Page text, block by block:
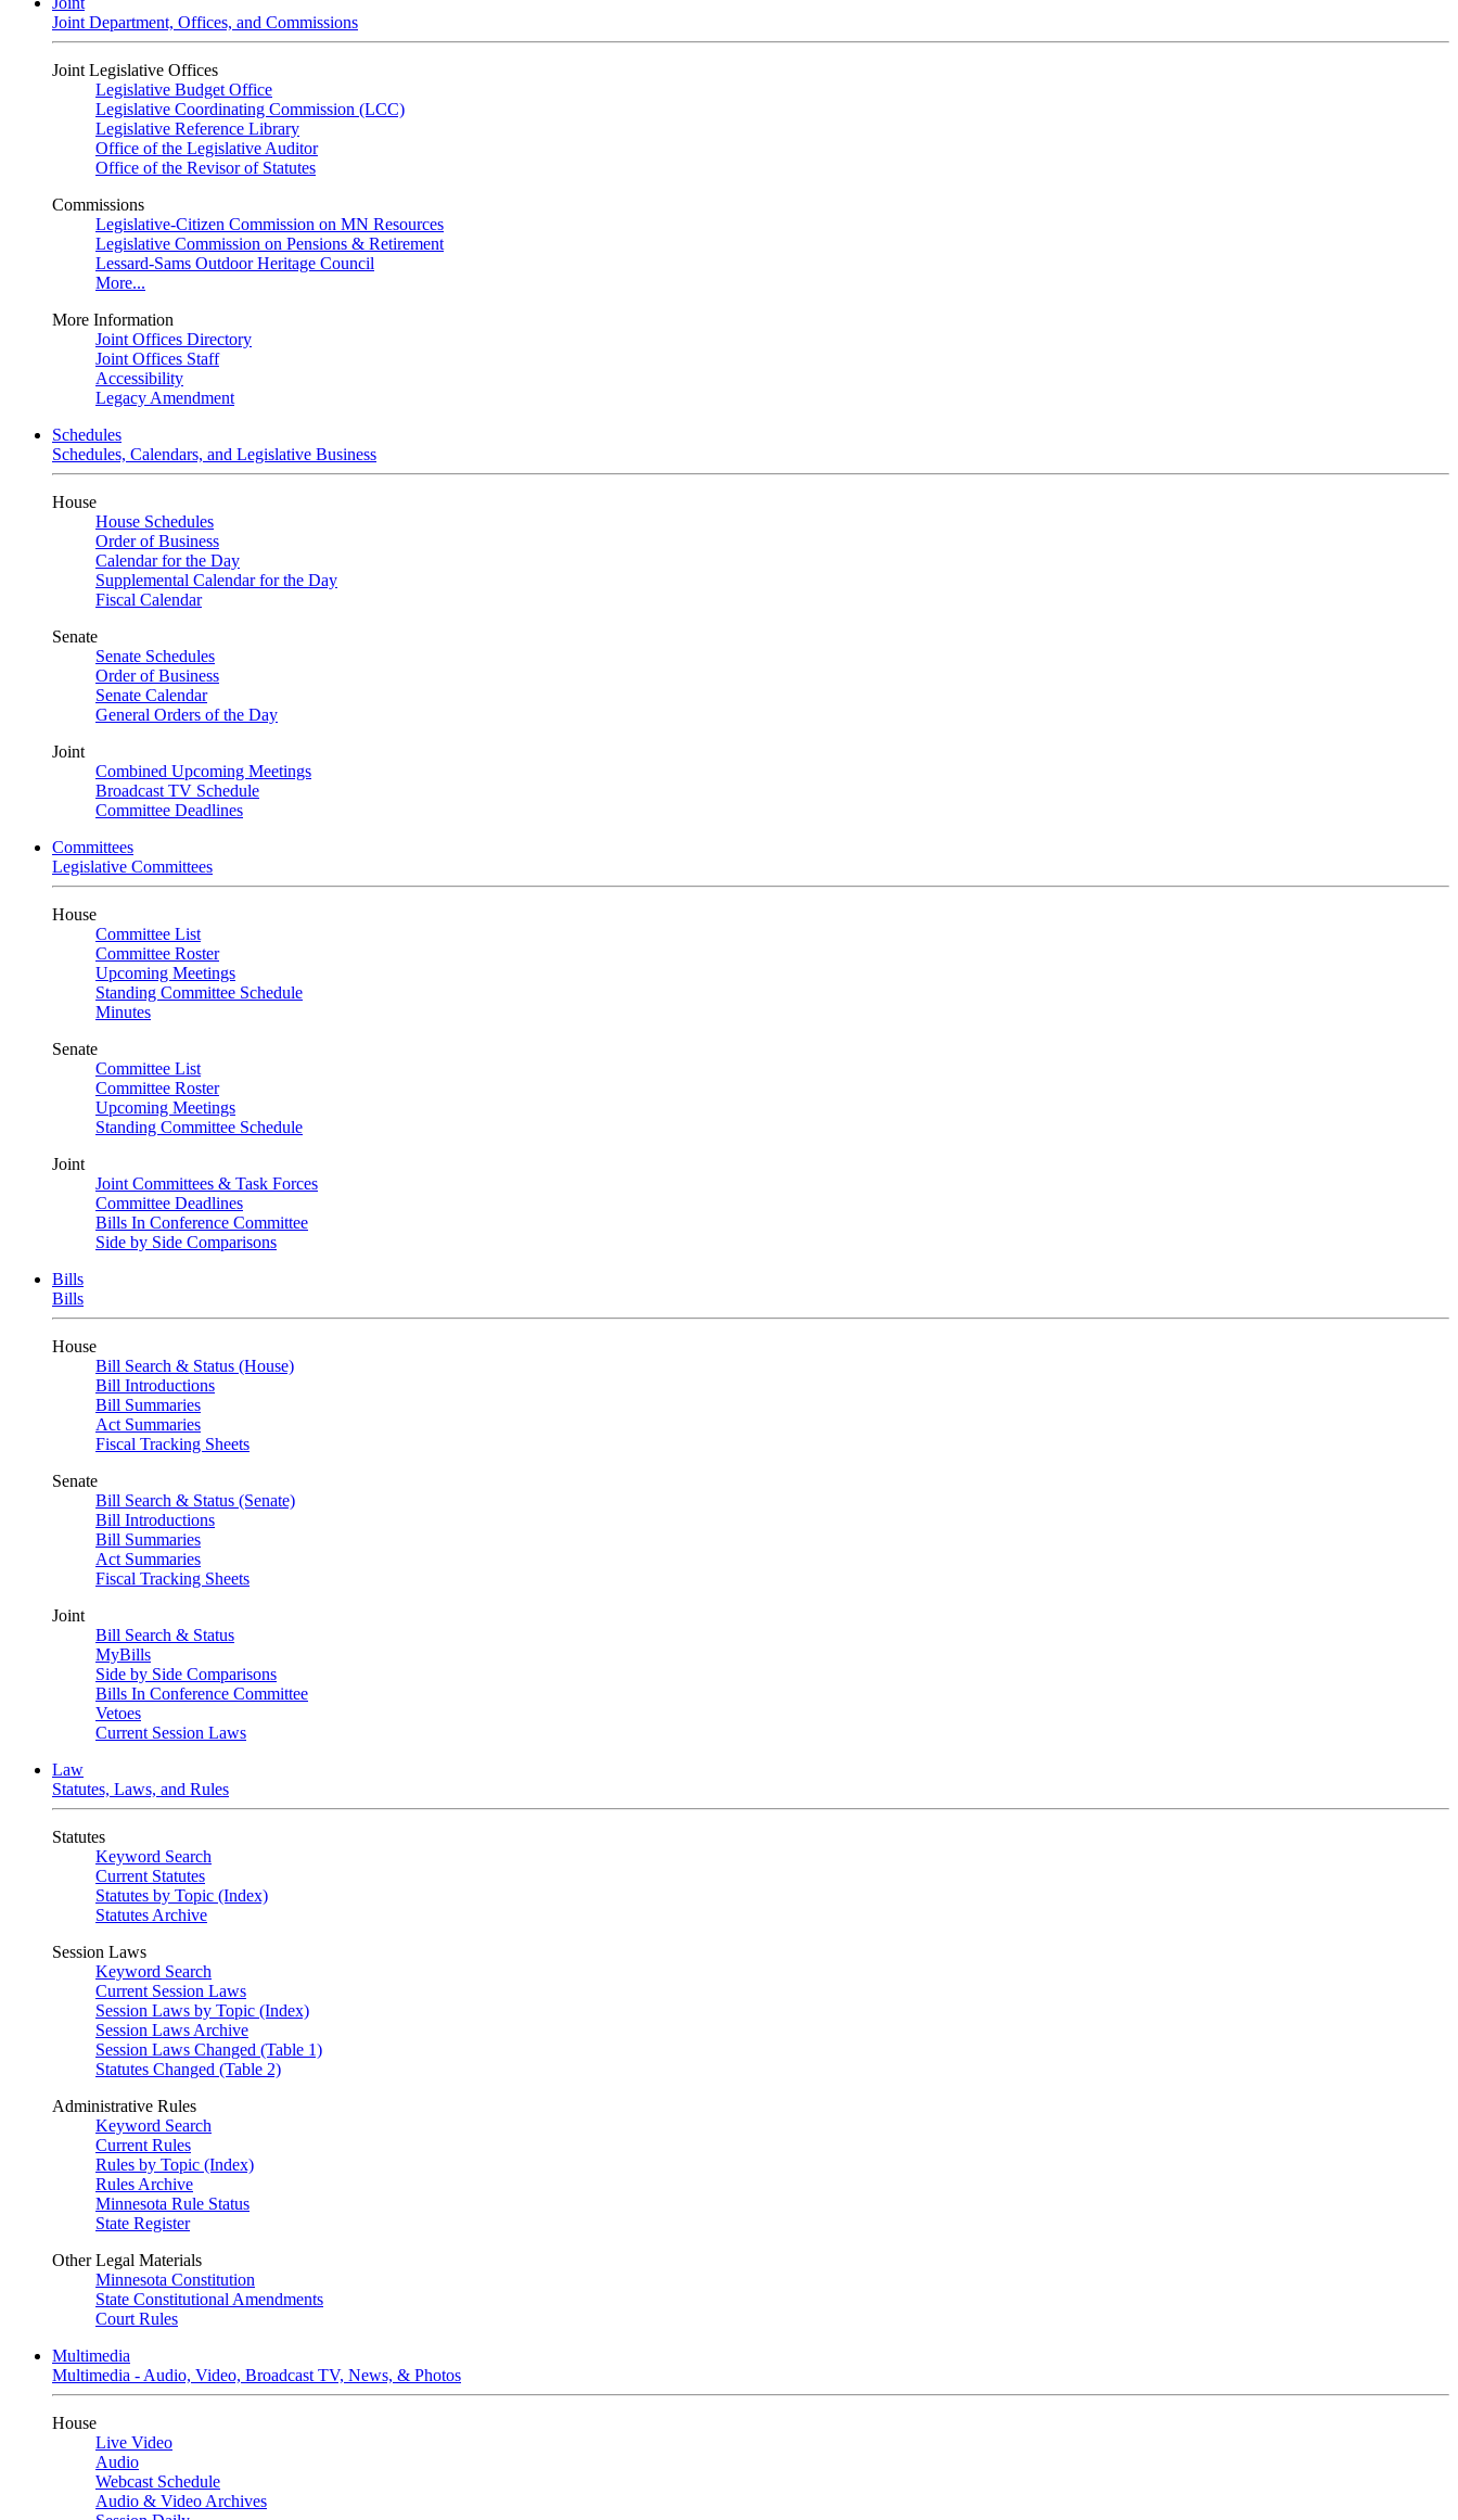
Joint Department, Offices, and Commissions
Joint Legislative Offices
Legislative Budget Office
Legislative Coordinating Commission (LCC)
Legislative Reference Library
Office of the Legislative Auditor
Office of the Revisor of Statutes
Commissions
Legislative-Citizen Commission on MN Resources
Legislative Commission on Pensions & Retirement
Lessard-Sams Outdoor Heritage Council
More...
More Information
Joint Offices Directory
Joint Offices Staff
Accessibility
Legacy Amendment
Schedules
Schedules, Calendars, and Legislative Business
House
House Schedules
Order of Business
Calendar for the Day
Supplemental Calendar for the Day
Fiscal Calendar
Senate
Senate Schedules
Order of Business
Senate Calendar
General Orders of the Day
Joint
Combined Upcoming Meetings
Broadcast TV Schedule
Committee Deadlines
Committees
Legislative Committees
House
Committee List
Committee Roster
Upcoming Meetings
Standing Committee Schedule
Minutes
Senate
Committee List
Committee Roster
Upcoming Meetings
Standing Committee Schedule
Joint
Joint Committees & Task Forces
Committee Deadlines
Bills In Conference Committee
Side by Side Comparisons
Bills
Bills
House
Bill Search & Status (House)
Bill Introductions
Bill Summaries
Act Summaries
Fiscal Tracking Sheets
Senate
Bill Search & Status (Senate)
Bill Introductions
Bill Summaries
Act Summaries
Fiscal Tracking Sheets
Joint
Bill Search & Status
MyBills
Side by Side Comparisons
Bills In Conference Committee
Vetoes
Current Session Laws
Law
Statutes, Laws, and Rules
Statutes
Keyword Search
Current Statutes
Statutes by Topic (Index)
Statutes Archive
Session Laws
Keyword Search
Current Session Laws
Session Laws by Topic (Index)
Session Laws Archive
Session Laws Changed (Table 1)
Statutes Changed (Table 2)
Administrative Rules
Keyword Search
Current Rules
Rules by Topic (Index)
Rules Archive
Minnesota Rule Status
State Register
Other Legal Materials
Minnesota Constitution
State Constitutional Amendments
Court Rules
Multimedia
Multimedia - Audio, Video, Broadcast TV, News, & Photos
House
Live Video
Audio
Webcast Schedule
Audio & Video Archives